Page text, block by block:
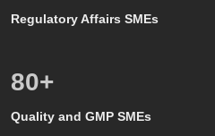
Regulatory Affairs SMEs
80+
Quality and GMP SMEs